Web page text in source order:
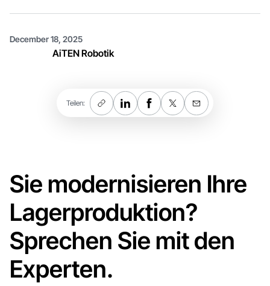
December 18, 2025
AiTEN Robotik
Teilen:
Sie modernisieren Ihre
Lagerproduktion?
Sprechen Sie mit den
Experten.